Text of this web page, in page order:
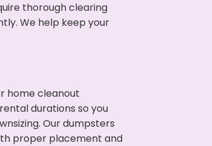
thorough clearing
We help keep your
home cleanout
durations so you
Our dumpsters
proper placement and